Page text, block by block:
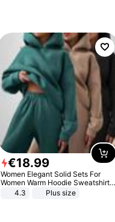
€18.99
Women Elegant Solid Sets For
Women Warm Hoodie Sweatshirts
And Long Pant Fashion Two Piece
4.3 Plus size